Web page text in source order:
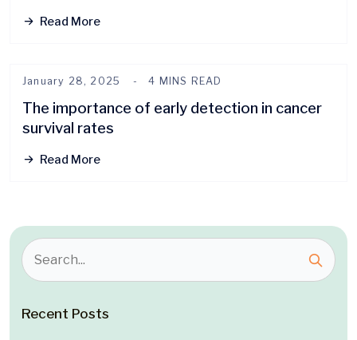
Read More
January 28, 2025 4 MINS READ
The importance of early detection in cancer
survival rates
Read More
Recent Posts